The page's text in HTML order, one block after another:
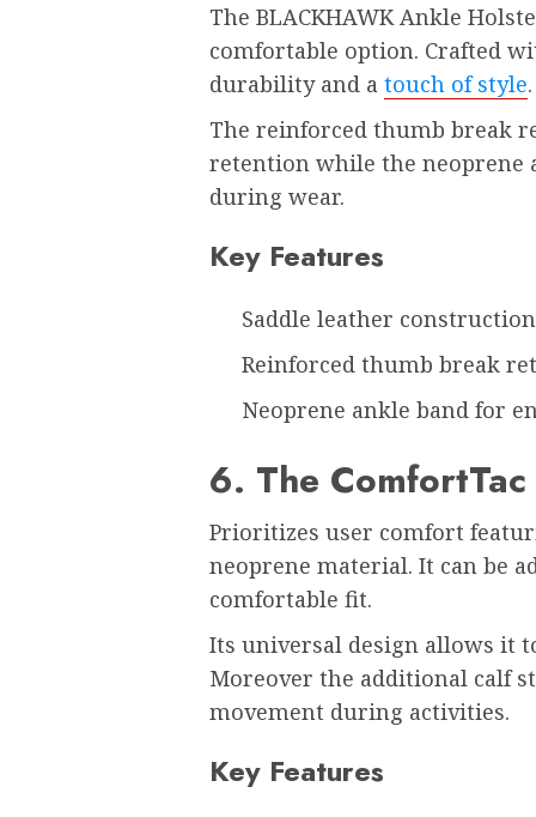
The BLACKHAWK Ankle
comfortable option. Crafted
durability and a touch of style
The reinforced thumb break
retention while the neoprene
during wear.
Key Features
Saddle leather
Reinforced thumb break
Neoprene ankle band for
6. The
Prioritizes user comfort
neoprene material. It can be
comfortable fit.
Its universal design allows it
Moreover the additional calf
movement during activities.
Key Features